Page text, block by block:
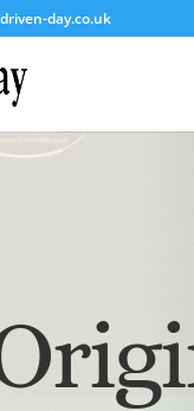
day.co.uk